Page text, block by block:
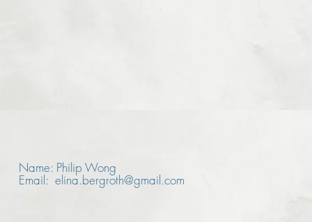
Name: Philip Wong
Email: elina.bergroth@gmail.com